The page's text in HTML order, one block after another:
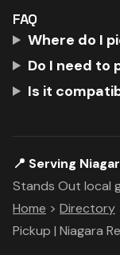
FAQ
Where do I
Do I need to
Is it
📍 Serving
Stands Out local
Home > Directory
Pickup | Niagara